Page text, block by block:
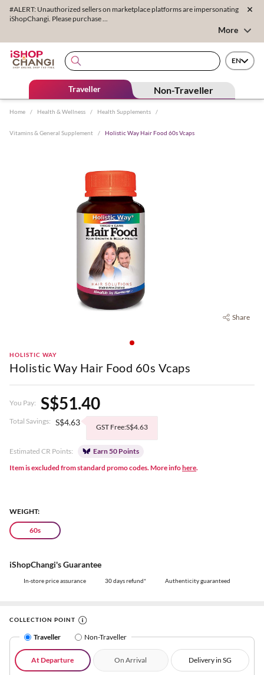
#ALERT: Unauthorized sellers on marketplace platforms are impersonating
iShopChangi. Please purchase ...
More
EN
Traveller Non-Traveller
Home / Health & Wellness / Health Supplements /
Vitamins & General Supplement / Holistic Way Hair Food 60s Vcaps
Share
HOLISTIC WAY
Holistic Way Hair Food 60s Vcaps
You Pay: S$51.40
Total Savings: S$4.63 GST Free:S$4.63
Estimated CR Points:
Earn 50 Points
Item is excluded from standard promo codes. More infohere.
WEIGHT:
60s
iShopChangi's Guarantee
In-store price assurance 30 days refund* Authenticity guaranteed
COLLECTION POINT
Traveller Non-Traveller
At Departure On Arrival Delivery in SG